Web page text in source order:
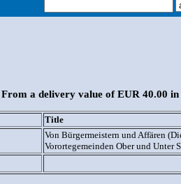
From a delivery value of EUR 40.00
Title
Von Bürgermeistern und Affären
Vorortegemeinden Ober und Unter